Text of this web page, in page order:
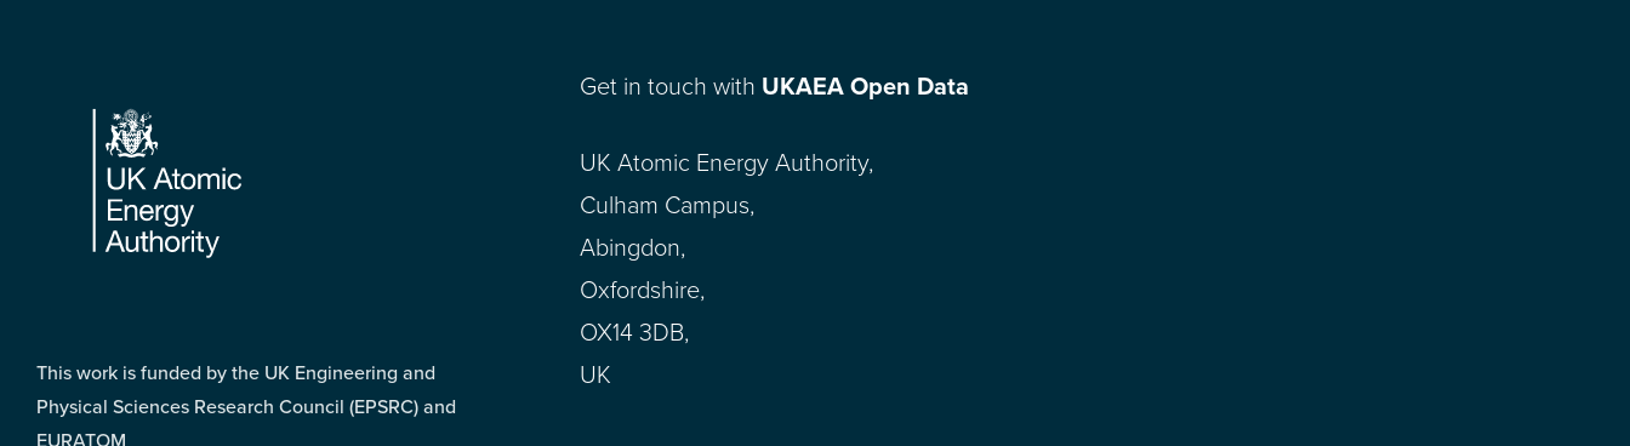
Footer
This work is funded by the UK Engineering and
Physical Sciences Research Council (EPSRC) and
EURATOM
Get in touch with UKAEA Open Data
UK Atomic Energy Authority,
Culham Campus,
Abingdon,
Oxfordshire,
OX14 3DB,
UK